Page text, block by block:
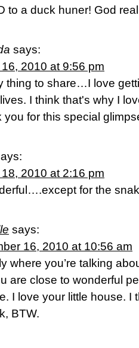
to a duck huner! God
says:
2010 at 9:56 pm
thing to share…I love
I think that's why I
you for this special
2010 at 2:16 pm
for the
says:
16, 2010 at 10:56 am
where you’re talking
are close to wonderful
I love your little house. I
BTW.